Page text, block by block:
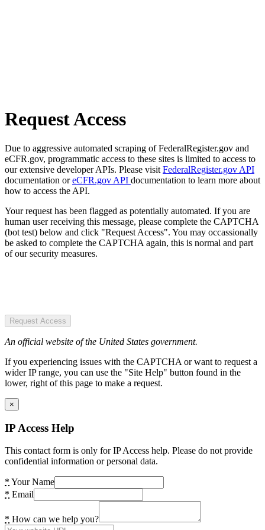
Request Access
Due to aggressive automated scraping of FederalRegister.gov and
eCFR.gov, programmatic access to these sites is limited to access to
our extensive developer APIs. Please visit FederalRegister.gov API
documentation oreCFR.gov API documentation to learn more about
how to access the API.
Your request has been flagged as potentially automated. If you are
human user receiving this message, please complete the CAPTCHA
(bot test) below and click "Request Access". You may occassionally
be asked to complete the CAPTCHA again, this is normal and part
of our security measures.
Request Access
An official website of the United States government.
If you experiencing issues with the CAPTCHA or want to request a
wider IP range, you can use the "Site Help" button found in the
lower, right of this page to make a request.
×
IP Access Help
This contact form is only for IP Access help. Please do not provide
confidential information or personal data.
* Your Name
* Email
* How can we help you?